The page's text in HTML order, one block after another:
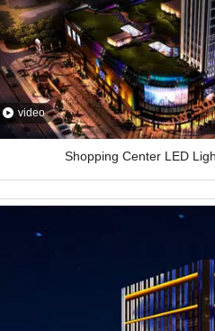
video
Shopping Center LED